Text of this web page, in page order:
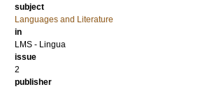
subject
Languages and Literature
in
LMS - Lingua
issue
2
publisher